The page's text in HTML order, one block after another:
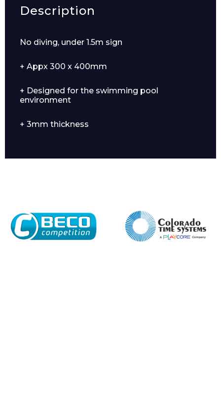
Name*
Description
No diving, under 1.5m sign
+ Appx 300 x 400mm
+ Designed for the swimming pool
environment
+ 3mm thickness